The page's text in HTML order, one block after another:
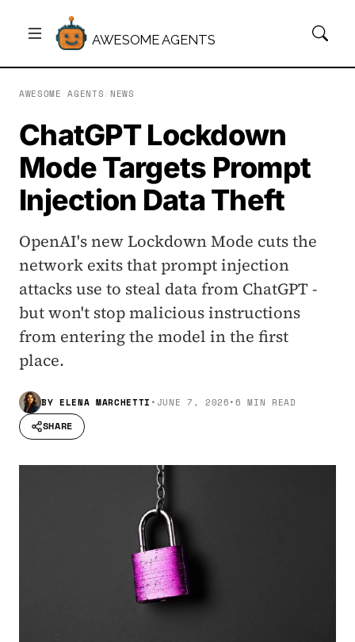
AWESOME AGENTS
AWESOME AGENTS NEWS
ChatGPT Lockdown
Mode Targets Prompt
Injection Data Theft
OpenAI's new Lockdown Mode cuts the
network exits that prompt injection
attacks use to steal data from ChatGPT -
but won't stop malicious instructions
from entering the model in the first
place.
BY ELENA MARCHETTI •JUNE 7, 2026•6 MIN READ
SHARE